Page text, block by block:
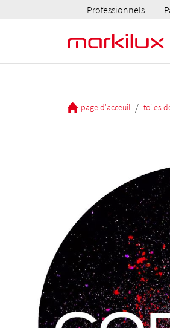
Professionnels
page d'acceuil / toiles